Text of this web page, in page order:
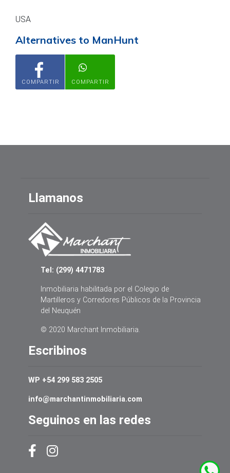
USA
Alternatives to ManHunt
COMPARTIR COMPARTIR
Llamanos
Tel: (299) 4471783
Inmobiliaria habilitada por el Colegio de
Martilleros y Corredores Públicos de la Provincia
del Neuquén
© 2020 Marchant Inmobiliaria.
Escribinos
WP +54 299 583 2505
info@marchantinmobiliaria.com
Seguinos en las redes